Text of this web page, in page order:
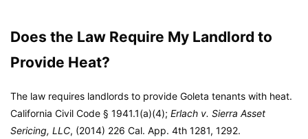
Does the Law Require My Landlord to
Provide Heat?
The law requires landlords to provide Goleta tenants with heat.
California Civil Code § 1941.1(a)(4); Erlach v. Sierra Asset
Sericing, LLC, (2014) 226 Cal. App. 4th 1281, 1292.